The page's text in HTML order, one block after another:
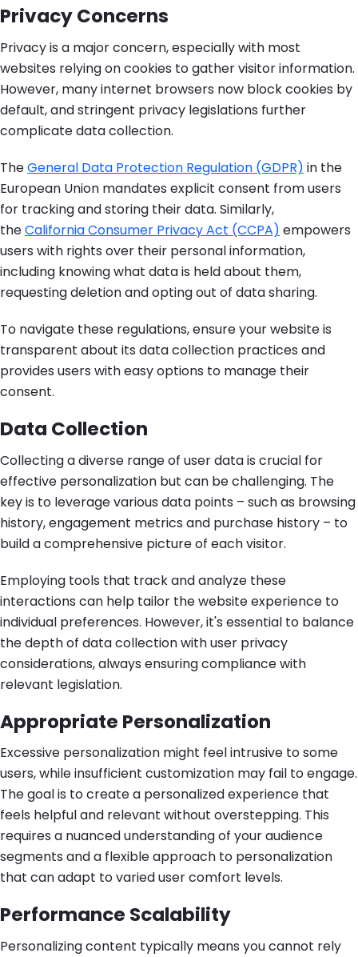
Privacy Concerns
Privacy is a major concern, especially with most
websites relying on cookies to gather visitor information.
However, many internet browsers now block cookies by
default, and stringent privacy legislations further
complicate data collection.
TheGeneral Data Protection Regulation (GDPR) in the
European Union mandates explicit consent from users
for tracking and storing their data. Similarly,
theCalifornia Consumer Privacy Act (CCPA) empowers
users with rights over their personal information,
including knowing what data is held about them,
requesting deletion and opting out of data sharing.
To navigate these regulations, ensure your website is
transparent about its data collection practices and
provides users with easy options to manage their
consent.
Data Collection
Collecting a diverse range of user data is crucial for
effective personalization but can be challenging. The
key is to leverage various data points – such as browsing
history, engagement metrics and purchase history – to
build a comprehensive picture of each visitor.
Employing tools that track and analyze these
interactions can help tailor the website experience to
individual preferences. However, it's essential to balance
the depth of data collection with user privacy
considerations, always ensuring compliance with
relevant legislation.
Appropriate Personalization
Excessive personalization might feel intrusive to some
users, while insufficient customization may fail to engage.
The goal is to create a personalized experience that
feels helpful and relevant without overstepping. This
requires a nuanced understanding of your audience
segments and a flexible approach to personalization
that can adapt to varied user comfort levels.
Performance Scalability
Personalizing content typically means you cannot rely